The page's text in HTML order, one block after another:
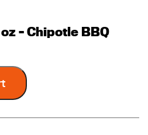
– Chipotle BBQ